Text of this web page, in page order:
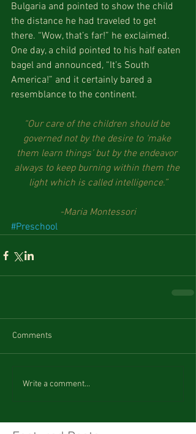
Bulgaria and pointed to show the child
the distance he had traveled to get
there. “Wow, that’s far!” he exclaimed.
One day, a child pointed to his half eaten
bagel and announced, “It’s South
America!” and it certainly bared a
resemblance to the continent.
“Our care of the children should be
governed not by the desire to ‘make
them learn things’ but by the endeavor
always to keep burning within them the
light which is called intelligence.”
-Maria Montessori
#Preschool
Comments
Write a comment...